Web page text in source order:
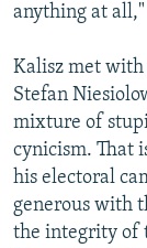
anything at
Kalisz met with
Stefan
mixture of
cynicism. That
his electoral
generous with
the integrity of